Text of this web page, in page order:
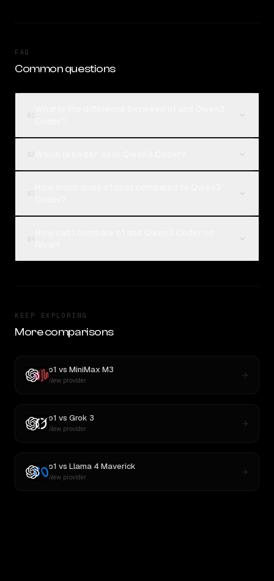
FAQ
Common questions
KEEP EXPLORING
More comparisons
o1 vs MiniMax M3
New provider
o1 vs Grok 3
New provider
o1 vs Llama 4 Maverick
New provider